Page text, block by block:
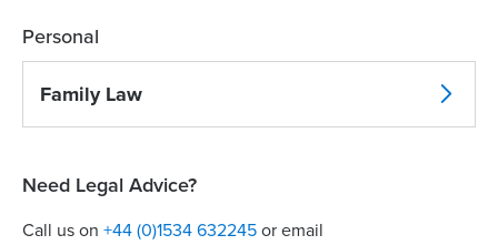
Personal
Family Law
Need Legal Advice?
Call us on +44 (0)1534 632245 or email